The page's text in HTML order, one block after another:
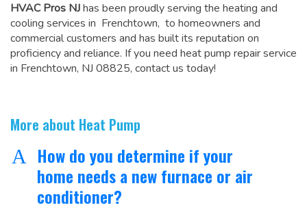
HVAC Pros NJhas been proudly serving the heating and
cooling services in Frenchtown, to homeowners and
commercial customers and has built its reputation on
proficiency and reliance. If you need heat pump repair service
in Frenchtown, NJ 08825, contact us today!
More about Heat Pump
A
How do you determine if your
home needs a new furnace or air
conditioner?